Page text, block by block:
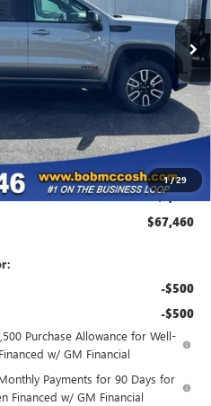
1/29
$78,735
+$199
-$4,724
-$3,500
-$1,750
-$1,500
$67,460
-$500
-$500
Purchase Allowance for Well-
w/ GM Financial
Payments for 90 Days for
Financed w/ GM Financial